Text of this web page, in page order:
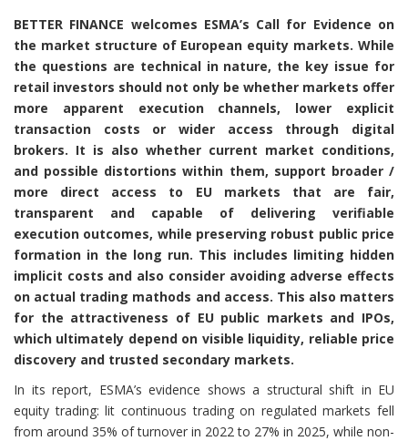
BETTER FINANCE welcomes ESMA’s Call for Evidence on
the market structure of European equity markets. While
the questions are technical in nature, the key issue for
retail investors should not only be whether markets offer
more apparent execution channels, lower explicit
transaction costs or wider access through digital
brokers. It is also whether current market conditions,
and possible distortions within them, support broader /
more direct access to EU markets that are fair,
transparent and capable of delivering verifiable
execution outcomes, while preserving robust public price
formation in the long run. This includes limiting hidden
implicit costs and also consider avoiding adverse effects
on actual trading mathods and access. This also matters
for the attractiveness of EU public markets and IPOs,
which ultimately depend on visible liquidity, reliable price
discovery and trusted secondary markets.
In its report, ESMA’s evidence shows a structural shift in EU
equity trading: lit continuous trading on regulated markets fell
from around 35% of turnover in 2022 to 27% in 2025, while non-